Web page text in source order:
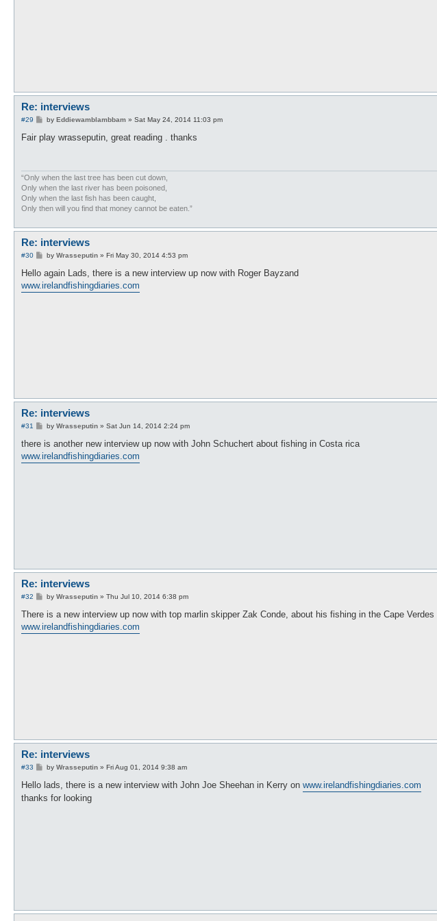
Re: interviews
#29
P
s
by Eddiewamblambbam» Sat May 24, 2014 11:03 pm
Fair play wrasseputin, great reading . thanks
“Only when the last tree has been cut down,
Only when the last river has been poisoned,
Only when the last fish has been caught,
Only then will you find that money cannot be eaten.”
Re: interviews
#30
P
s
by Wrasseputin» Fri May 30, 2014 4:53 pm
Hello again Lads, there is a new interview up now with Roger Bayzand
www.irelandfishingdiaries.com
Re: interviews
#31
P
s
by Wrasseputin» Sat Jun 14, 2014 2:24 pm
there is another new interview up now with John Schuchert about fishing in Costa rica
www.irelandfishingdiaries.com
Re: interviews
#32
P
s
by Wrasseputin» Thu Jul 10, 2014 6:38 pm
There is a new interview up now with top marlin skipper Zak Conde, about his fishing in the Cape Verdes
www.irelandfishingdiaries.com
Re: interviews
#33
P
s
by Wrasseputin» Fri Aug 01, 2014 9:38 am
Hello lads, there is a new interview with John Joe Sheehan in Kerry on www.irelandfishingdiaries.com
thanks for looking